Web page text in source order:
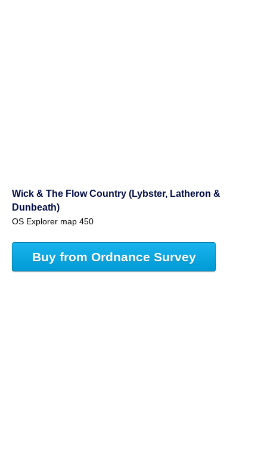
Wick & The Flow Country (Lybster, Latheron &
Dunbeath)
OS Explorer map 450
Buy from Ordnance Survey